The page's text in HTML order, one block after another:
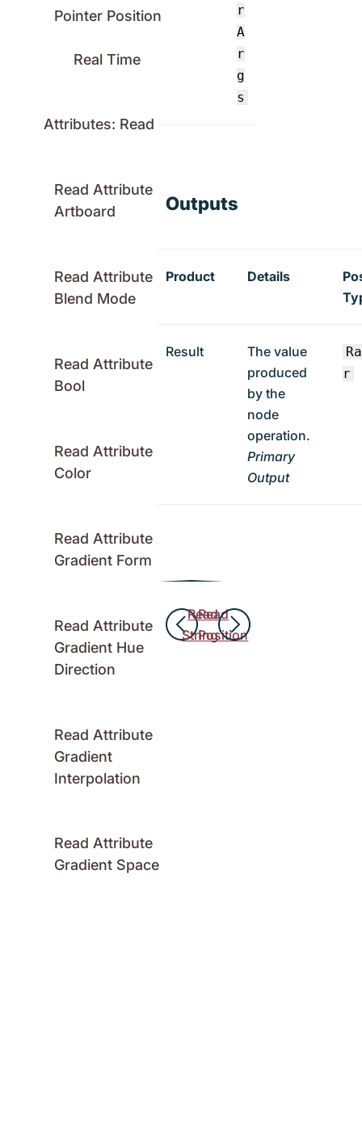
Pointer Position
Real Time
Attributes: Read
Read Attribute
Artboard
Read Attribute
Blend Mode
Read Attribute
Bool
Read Attribute
Color
Read Attribute
Gradient Form
Read Attribute
Gradient Hue
Direction
Read Attribute
Gradient
Interpolation
Read Attribute
Gradient Space
r
A
r
g
s
Outputs
Product Details
Result
The value
produced
by the
node
operation.
Primary
Output
r
Read
Position
Read
String